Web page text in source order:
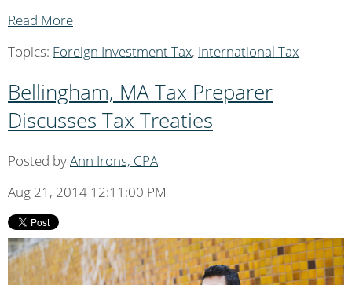
Read More
Topics: Foreign Investment Tax, International Tax
Bellingham, MA Tax Preparer
Discusses Tax Treaties
Posted byAnn Irons, CPA
Aug 21, 2014 12:11:00 PM